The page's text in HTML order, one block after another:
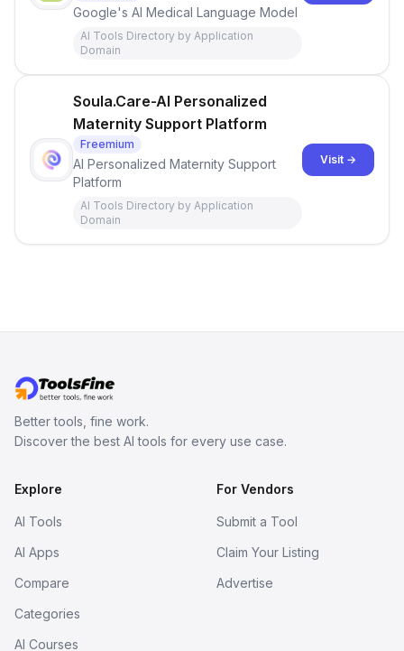
Google's AI Medical Language Model
AI Tools Directory by Application
Domain
Soula.Care-AI Personalized
Maternity Support Platform
Freemium
AI Personalized Maternity Support
Platform
AI Tools Directory by Application
Domain
Visit →
Better tools, fine work.
Discover the best AI tools for every use case.
Explore
AI Tools
AI Apps
Compare
Categories
AI Courses
For Vendors
Submit a Tool
Claim Your Listing
Advertise